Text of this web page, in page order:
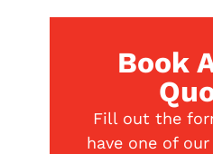
Book
Fill out the
have one of